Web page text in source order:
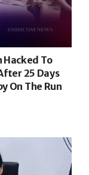
Hacked To
25 Days
On The Run